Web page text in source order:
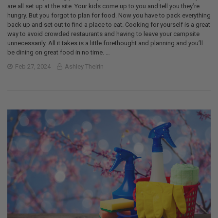
are all set up at the site. Your kids come up to you and tell you they’re
hungry. But you forgot to plan for food. Now you have to pack everything
back up and set out to find a place to eat. Cooking for yourself is a great
way to avoid crowded restaurants and having to leave your campsite
unnecessarily. All it takes is a little forethought and planning and you’ll
be dining on great food in no time. …
Feb 27, 2024
Ashley Theirin